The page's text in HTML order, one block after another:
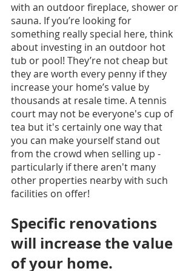
with an outdoor fireplace, shower or
sauna. If you’re looking for
something really special here, think
about investing in an outdoor hot
tub or pool! They’re not cheap but
they are worth every penny if they
increase your home’s value by
thousands at resale time. A tennis
court may not be everyone's cup of
tea but it's certainly one way that
you can make yourself stand out
from the crowd when selling up -
particularly if there aren't many
other properties nearby with such
facilities on offer!
Specific renovations
will increase the value
of your home.